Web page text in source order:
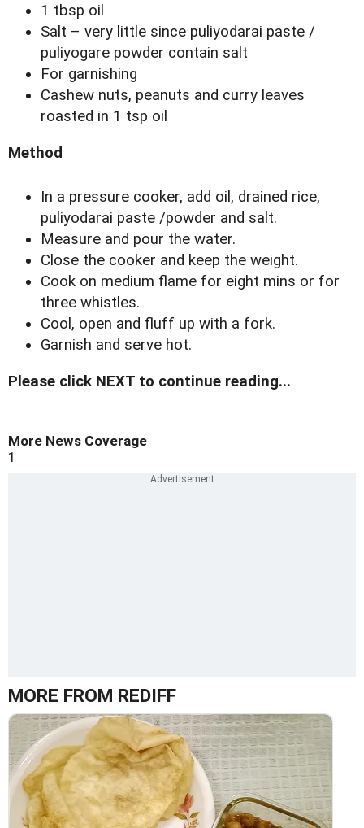
1 tbsp oil
Salt – very little since puliyodarai paste /
puliyogare powder contain salt
For garnishing
Cashew nuts, peanuts and curry leaves
roasted in 1 tsp oil
Method
In a pressure cooker, add oil, drained rice,
puliyodarai paste /powder and salt.
Measure and pour the water.
Close the cooker and keep the weight.
Cook on medium flame for eight mins or for
three whistles.
Cool, open and fluff up with a fork.
Garnish and serve hot.
Please click NEXT to continue reading...
More News Coverage
1
MORE FROM REDIFF